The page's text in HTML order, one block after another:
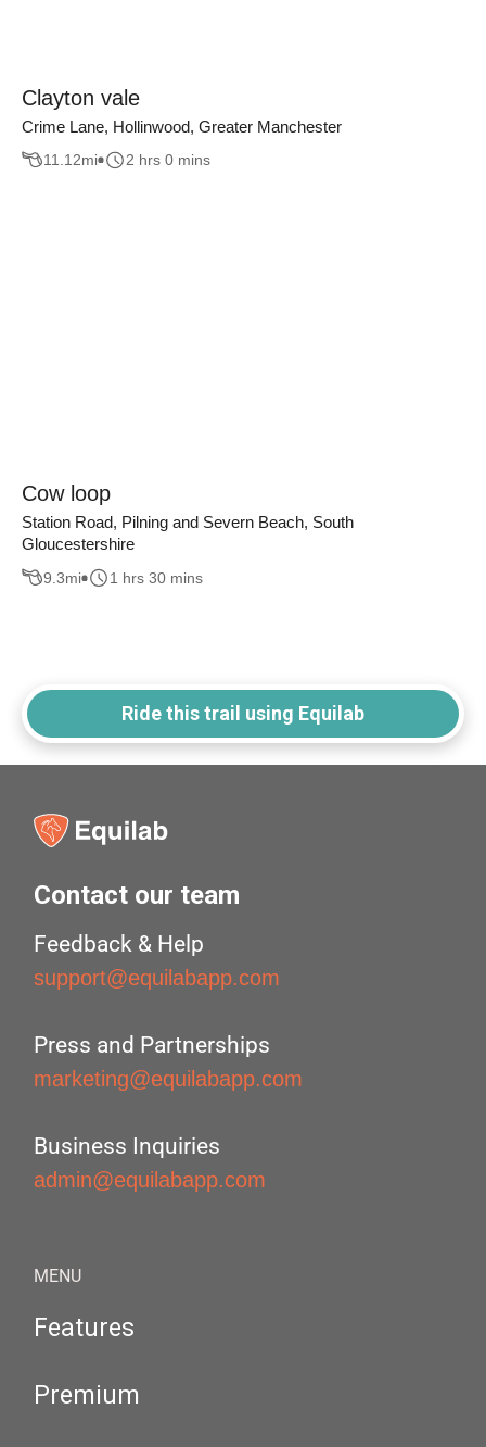
Clayton vale
Crime Lane, Hollinwood, Greater Manchester
11.12mi 2 hrs 0 mins
Cow loop
Station Road, Pilning and Severn Beach, South
Gloucestershire
9.3mi 1 hrs 30 mins
Ride this trail using Equilab
Contact our team
Feedback & Help
support@equilabapp.com
Press and Partnerships
marketing@equilabapp.com
Business Inquiries
admin@equilabapp.com
MENU
Features
Premium